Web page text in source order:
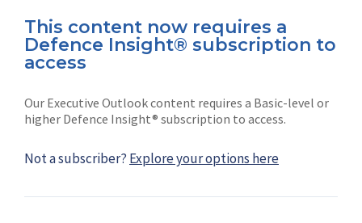
This content now requires a
Defence Insight® subscription to
access
Our Executive Outlook content requires a Basic-level or
higher Defence Insight® subscription to access.
Not a subscriber? Explore your options here
Connect with us on socials
Shephard